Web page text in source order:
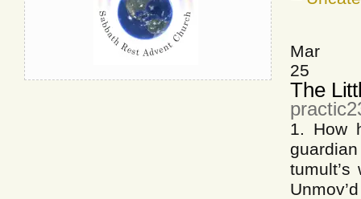
Mar
25
The
1. How